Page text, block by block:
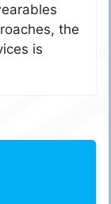
the
is